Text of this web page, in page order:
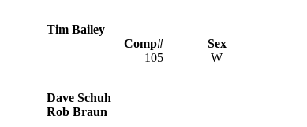
Tim Bailey
Comp# Sex
105 W
Dave Schuh
Rob Braun